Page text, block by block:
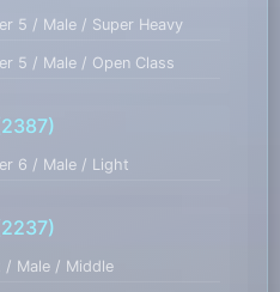
5 / Male / Super Heavy
5 / Male / Open Class
6 / Male / Light
/ Male / Middle